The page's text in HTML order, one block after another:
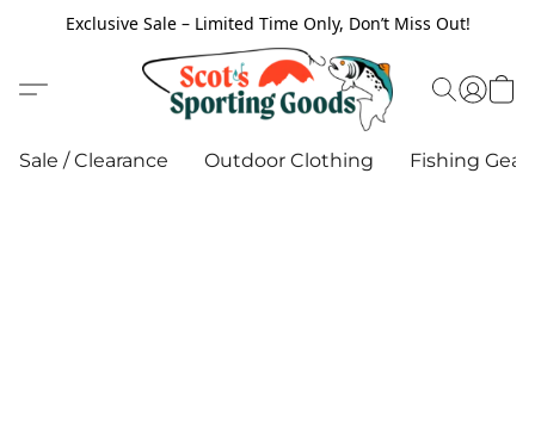
Exclusive Sale – Limited Time Only, Don’t Miss Out!
Sale / Clearance Outdoor Clothing Fishing Gear